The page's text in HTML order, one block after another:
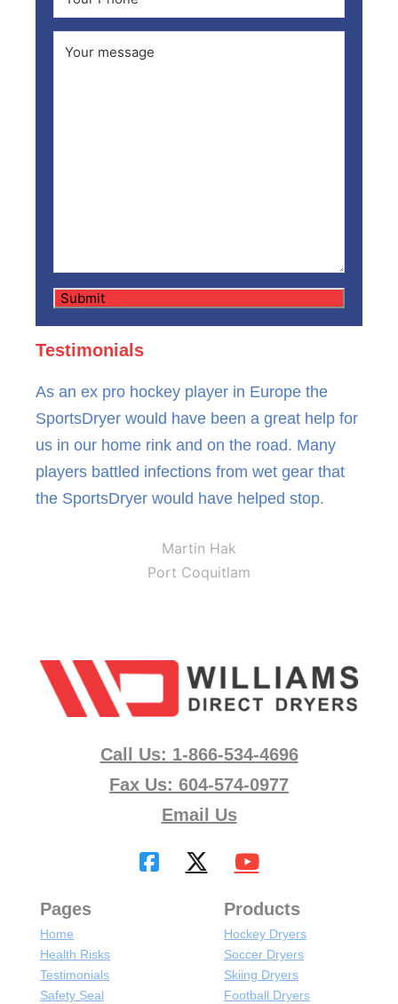
Testimonials
As an ex pro hockey player in Europe the
SportsDryer would have been a great help for
us in our home rink and on the road. Many
players battled infections from wet gear that
the SportsDryer would have helped stop.
Martin Hak
Port Coquitlam
Call Us: 1-866-534-4696
Fax Us: 604-574-0977
Email Us
Pages
Home
Health Risks
Testimonials
Safety Seal
Products
Hockey Dryers
Soccer Dryers
Skiing Dryers
Football Dryers